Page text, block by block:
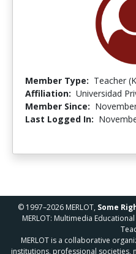
Member Type: Teacher
Affiliation: Universidad
Member Since:
Last Logged In:
© 1997–2026 MERLOT, Some
MERLOT: Multimedia
MERLOT is a collaborative
institutions, professional